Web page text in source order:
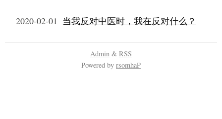
2020-02-01 当我反对中医时，我在反对什么？
Admin & RSS
Powered by rsomhaP